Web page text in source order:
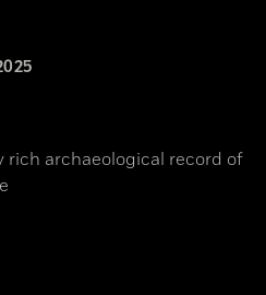
rich archaeological record of